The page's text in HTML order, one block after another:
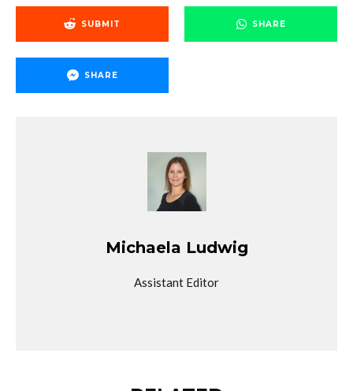
SUBMIT SHARE
SHARE
Michaela Ludwig
Assistant Editor